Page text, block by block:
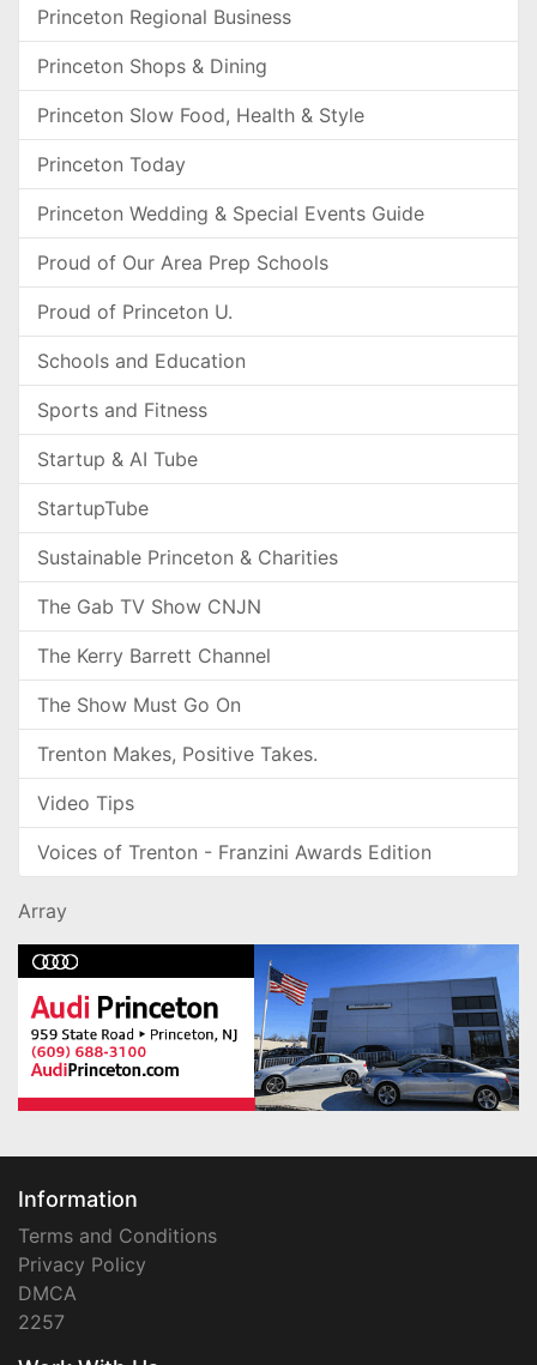
Princeton Regional Business
Princeton Shops & Dining
Princeton Slow Food, Health & Style
Princeton Today
Princeton Wedding & Special Events Guide
Proud of Our Area Prep Schools
Proud of Princeton U.
Schools and Education
Sports and Fitness
Startup & AI Tube
StartupTube
Sustainable Princeton & Charities
The Gab TV Show CNJN
The Kerry Barrett Channel
The Show Must Go On
Trenton Makes, Positive Takes.
Video Tips
Voices of Trenton - Franzini Awards Edition
Array
Information
Terms and Conditions
Privacy Policy
DMCA
2257